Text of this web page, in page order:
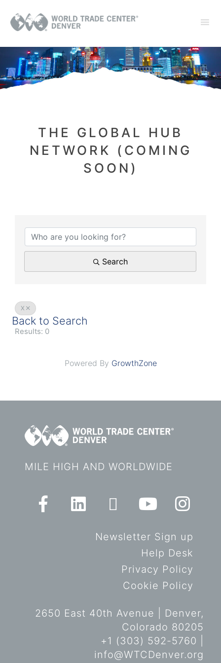
THE GLOBAL HUB
NETWORK (COMING
SOON)
Search
X
Back to Search
Results: 0
Powered By GrowthZone
MILE HIGH AND WORLDWIDE
Newsletter Sign up
Help Desk
Privacy Policy
Cookie Policy
2650 East 40th Avenue | Denver,
Colorado 80205
+1 (303) 592-5760 |
info@WTCDenver.org